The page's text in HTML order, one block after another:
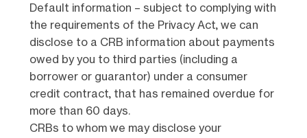
Default information – subject to complying with
the requirements of the Privacy Act, we can
disclose to a CRB information about payments
owed by you to third parties (including a
borrower or guarantor) under a consumer
credit contract, that has remained overdue for
more than 60 days.
CRBs to whom we may disclose your